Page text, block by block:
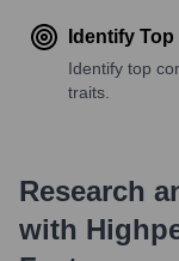
Identify
Identify top
traits.
Research
with